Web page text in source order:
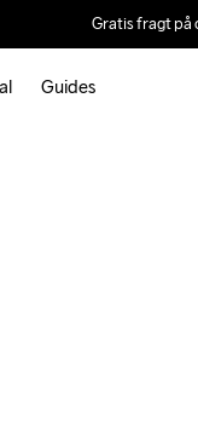
Gratis fragt på
Guides